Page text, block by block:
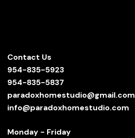
Contact Us
954-835-5923
954-835-5837
paradoxhomestudio@gmail.com
info@paradoxhomestudio.com
Monday - Friday